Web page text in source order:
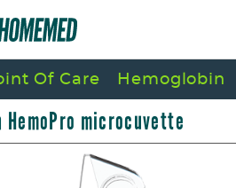
Of Care Hemoglobin
HemoPro microcuvette